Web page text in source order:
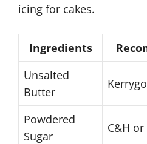
icing for cakes.
Ingredients
Unsalted
Butter
Powdered
Sugar
C&H